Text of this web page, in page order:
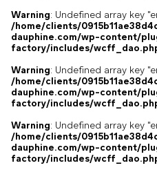
Warning: Undefined array key
/home/clients/
dauphine.com/wp-content/
factory/includes/
Warning: Undefined array key
/home/clients/
dauphine.com/wp-content/
factory/includes/
Warning: Undefined array key
/home/clients/
dauphine.com/wp-content/
factory/includes/